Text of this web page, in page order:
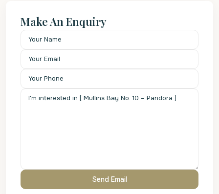
Make An Enquiry